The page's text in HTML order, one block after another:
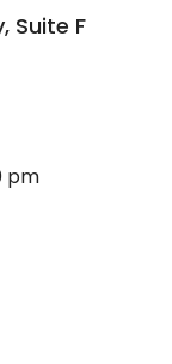
Suite F
pm